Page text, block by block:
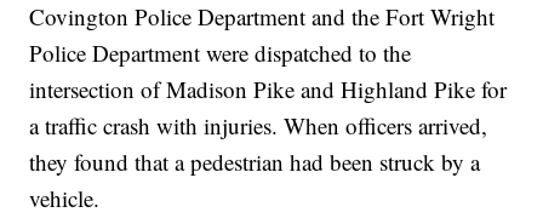
Covington Police Department and the Fort Wright
Police Department were dispatched to the
intersection of Madison Pike and Highland Pike for
a traffic crash with injuries. When officers arrived,
they found that a pedestrian had been struck by a
vehicle.